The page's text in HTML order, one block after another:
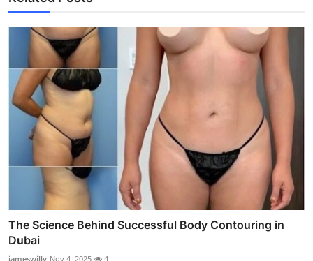
The Science Behind Successful Body Contouring in
Dubai
jameswilly Nov 4, 2025 4